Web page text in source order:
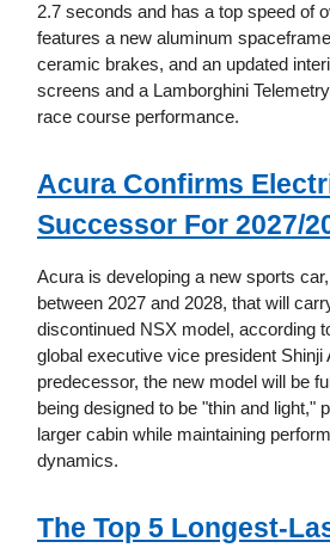
2.7 seconds and has a top speed of
features a new aluminum
ceramic brakes, and an updated
screens and a Lamborghini
race course performance.
Acura Confirms
Successor For 2027/
Acura is developing a new sports
between 2027 and 2028, that will
discontinued NSX model, according
global executive vice president Shinji
predecessor, the new model will be
being designed to be "thin and light,"
larger cabin while maintaining
dynamics.
The Top 5 Longest-